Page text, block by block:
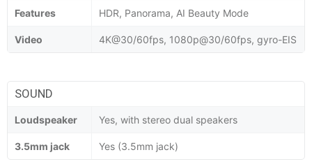
Features HDR, Panorama, AI Beauty Mode
Video 4K@30/60fps, 1080p@30/60fps, gyro-EIS
SOUND
Loudspeaker Yes, with stereo dual speakers
3.5mm jack Yes (3.5mm jack)